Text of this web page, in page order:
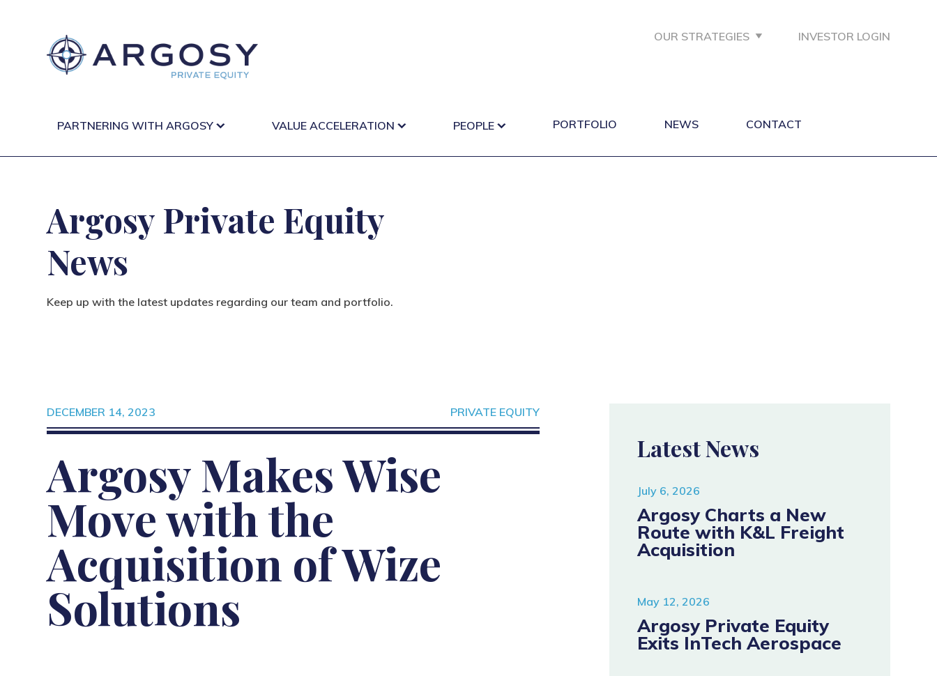
OUR STRATEGIES INVESTOR LOGIN
PARTNERING WITH ARGOSY VALUE ACCELERATION PEOPLE PORTFOLIO NEWS CONTACT
Argosy Private Equity
News
Keep up with the latest updates regarding our team and portfolio.
DECEMBER 14, 2023 PRIVATE EQUITY
Argosy Makes Wise
Move with the
Acquisition of Wize
Solutions
Latest News
July 6, 2026
Argosy Charts a New
Route with K&L Freight
Acquisition
May 12, 2026
Argosy Private Equity
Exits InTech Aerospace